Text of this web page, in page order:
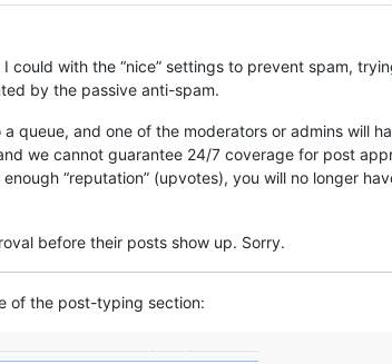
with the “nice” settings to prevent spam,
by the passive anti-spam.
queue, and one of the moderators or admins will
we cannot guarantee 24/7 coverage for post
“reputation” (upvotes), you will no longer
before their posts show up. Sorry.
of the post-typing section: